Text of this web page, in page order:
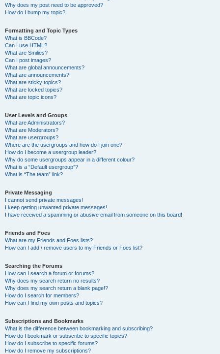
Why does my post need to be approved?
How do I bump my topic?
Formatting and Topic Types
What is BBCode?
Can I use HTML?
What are Smilies?
Can I post images?
What are global announcements?
What are announcements?
What are sticky topics?
What are locked topics?
What are topic icons?
User Levels and Groups
What are Administrators?
What are Moderators?
What are usergroups?
Where are the usergroups and how do I join one?
How do I become a usergroup leader?
Why do some usergroups appear in a different colour?
What is a “Default usergroup”?
What is “The team” link?
Private Messaging
I cannot send private messages!
I keep getting unwanted private messages!
I have received a spamming or abusive email from someone on this board!
Friends and Foes
What are my Friends and Foes lists?
How can I add / remove users to my Friends or Foes list?
Searching the Forums
How can I search a forum or forums?
Why does my search return no results?
Why does my search return a blank page!?
How do I search for members?
How can I find my own posts and topics?
Subscriptions and Bookmarks
What is the difference between bookmarking and subscribing?
How do I bookmark or subscribe to specific topics?
How do I subscribe to specific forums?
How do I remove my subscriptions?